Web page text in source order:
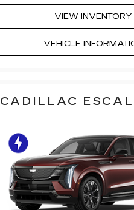
VIEW INVENTORY
VEHICLE
CADILLAC